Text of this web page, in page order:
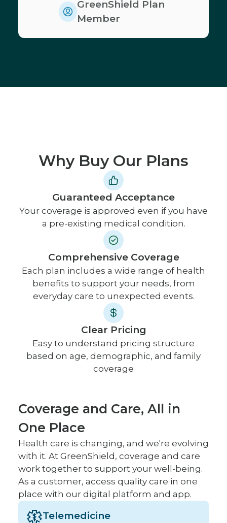
GreenShield Plan
Member
Why Buy Our Plans
Guaranteed Acceptance
Your coverage is approved even if you have
a pre-existing medical condition.
Comprehensive Coverage
Each plan includes a wide range of health
benefits to support your needs, from
everyday care to unexpected events.
Clear Pricing
Easy to understand pricing structure
based on age, demographic, and family
coverage
Coverage and Care, All in
One Place
Health care is changing, and we're evolving
with it. At GreenShield, coverage and care
work together to support your well-being.
As a customer, access quality care in one
place with our digital platform and app.
Telemedicine